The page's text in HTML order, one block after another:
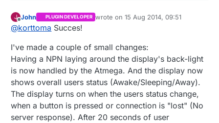
0b00000,
0b00000
byte antennaOk[8] = {
0b11111 ,
0b01110 ,
0b00100 ,
0b00100,
0b00100,
J
Offline
John PLUGIN DEVELOPER wrote on15 Aug 2014, 09:51
last edited by
@korttoma Succes!
I've made a couple of small changes:
Having a NPN laying around the display's back-light
is now handled by the Atmega. And the display now
shows overall users status (Awake/Sleeping/Away).
The display turns on when the users status change,
when a button is pressed or connection is "lost" (No
server response). After 20 seconds of user